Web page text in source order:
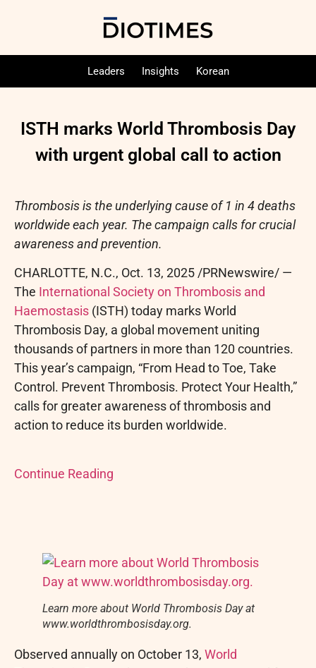
Leaders Insights Korean
ISTH marks World Thrombosis Day
with urgent global call to action
Thrombosis is the underlying cause of 1 in 4 deaths
worldwide each year. The campaign calls for crucial
awareness and prevention.
CHARLOTTE, N.C., Oct. 13, 2025/PRNewswire/ —
The International Society on Thrombosis and
Haemostasis (ISTH) today marks World
Thrombosis Day, a global movement uniting
thousands of partners in more than 120 countries.
This year’s campaign, “From Head to Toe, Take
Control. Prevent Thrombosis. Protect Your Health,”
calls for greater awareness of thrombosis and
action to reduce its burden worldwide.
Continue Reading
Learn more about World Thrombosis Day at
www.worldthrombosisday.org.
Observed annually on October 13, World